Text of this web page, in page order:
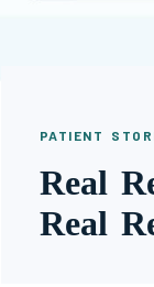
PATIENT
Real
Real